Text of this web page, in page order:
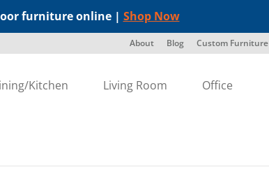
furniture online | Shop Now
About Blog Custom Furniture
Kitchen Living Room Office